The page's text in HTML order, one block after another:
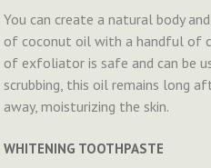
You can create a natural body
of coconut oil with a handful of
of exfoliator is safe and can be
scrubbing, this oil remains long
away, moisturizing the skin.
WHITENING TOOTHPASTE